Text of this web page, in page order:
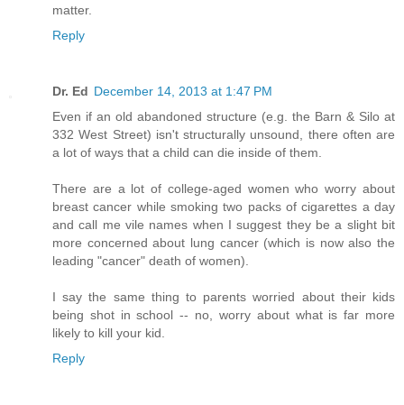
matter.
Reply
Dr. Ed December 14, 2013 at 1:47 PM
Even if an old abandoned structure (e.g. the Barn & Silo at
332 West Street) isn't structurally unsound, there often are
a lot of ways that a child can die inside of them.
There are a lot of college-aged women who worry about
breast cancer while smoking two packs of cigarettes a day
and call me vile names when I suggest they be a slight bit
more concerned about lung cancer (which is now also the
leading "cancer" death of women).
I say the same thing to parents worried about their kids
being shot in school -- no, worry about what is far more
likely to kill your kid.
Reply